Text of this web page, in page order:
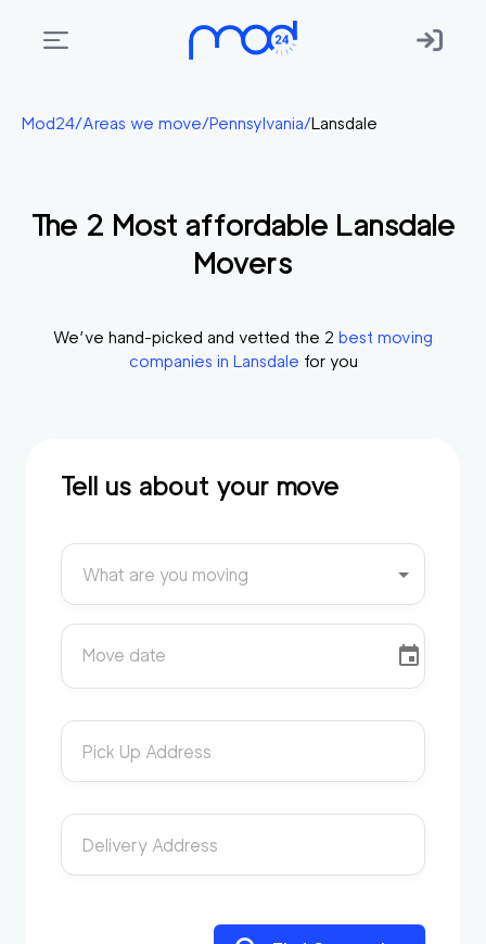
Areas
Membership
Start?
Mod24/Areas we move/Pennsylvania/Lansdale
The 2 Most affordable Lansdale
Movers
We’ve hand-picked and vetted the 2 best moving
companies in Lansdale for you
Tell us about your move
What are you moving
Move date
Pick Up Address
Delivery Address